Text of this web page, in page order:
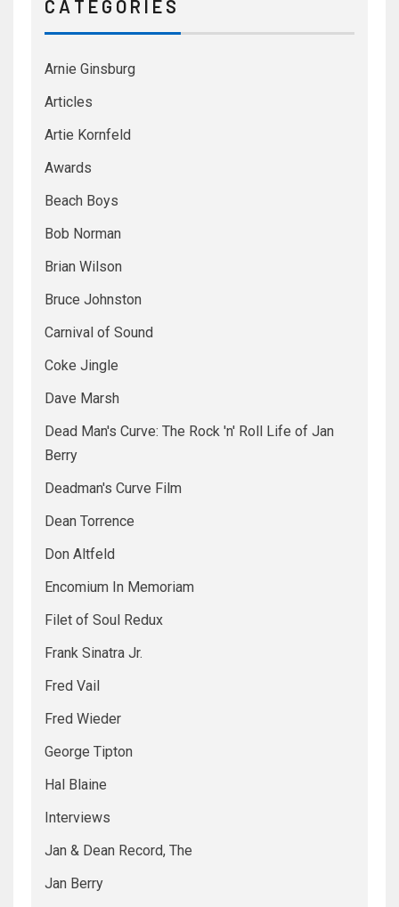
C A T E G O R I E S
Arnie Ginsburg
Articles
Artie Kornfeld
Awards
Beach Boys
Bob Norman
Brian Wilson
Bruce Johnston
Carnival of Sound
Coke Jingle
Dave Marsh
Dead Man's Curve: The Rock 'n' Roll Life of Jan
Berry
Deadman's Curve Film
Dean Torrence
Don Altfeld
Encomium In Memoriam
Filet of Soul Redux
Frank Sinatra Jr.
Fred Vail
Fred Wieder
George Tipton
Hal Blaine
Interviews
Jan & Dean Record, The
Jan Berry